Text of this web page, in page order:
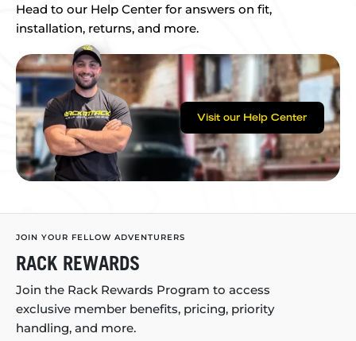
Head to our Help Center for answers on fit,
installation, returns, and more.
Visit our Help Center
JOIN YOUR FELLOW ADVENTURERS
RACK REWARDS
Join the Rack Rewards Program to access
exclusive member benefits, pricing, priority
handling, and more.